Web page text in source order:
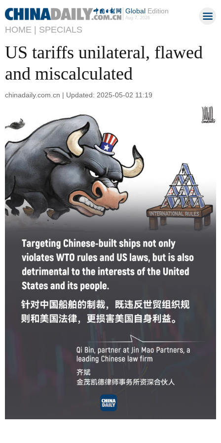
GlobalEdition
Aug 7, 2026
HOME | SPECIALS
US tariffs unilateral, flawed
and miscalculated
chinadaily.com.cn | Updated: 2025-05-02 11:19